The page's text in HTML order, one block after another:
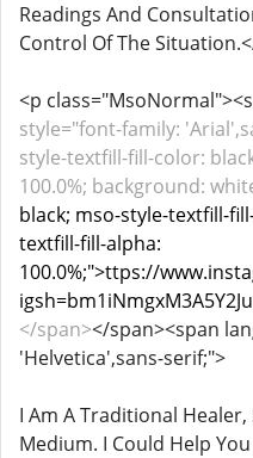
Readings And
Control Of The
<p
style="font-family:
style-textfill-fill-color:
100.0%; background:
black; mso-style-textfill-
textfill-fill-alpha:
100.0%;">ttps://
</span></span><span
'Helvetica',sans-serif;">
I Am A Traditional
Medium. I Could Help